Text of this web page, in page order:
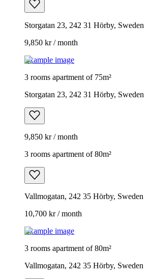
Storgatan 23, 242 31 Hörby, Sweden
9,850 kr / month
Example image
3 rooms apartment of 75m²
Storgatan 23, 242 31 Hörby, Sweden
9,850 kr / month
3 rooms apartment of 80m²
Vallmogatan, 242 35 Hörby, Sweden
10,700 kr / month
Example image
3 rooms apartment of 80m²
Vallmogatan, 242 35 Hörby, Sweden